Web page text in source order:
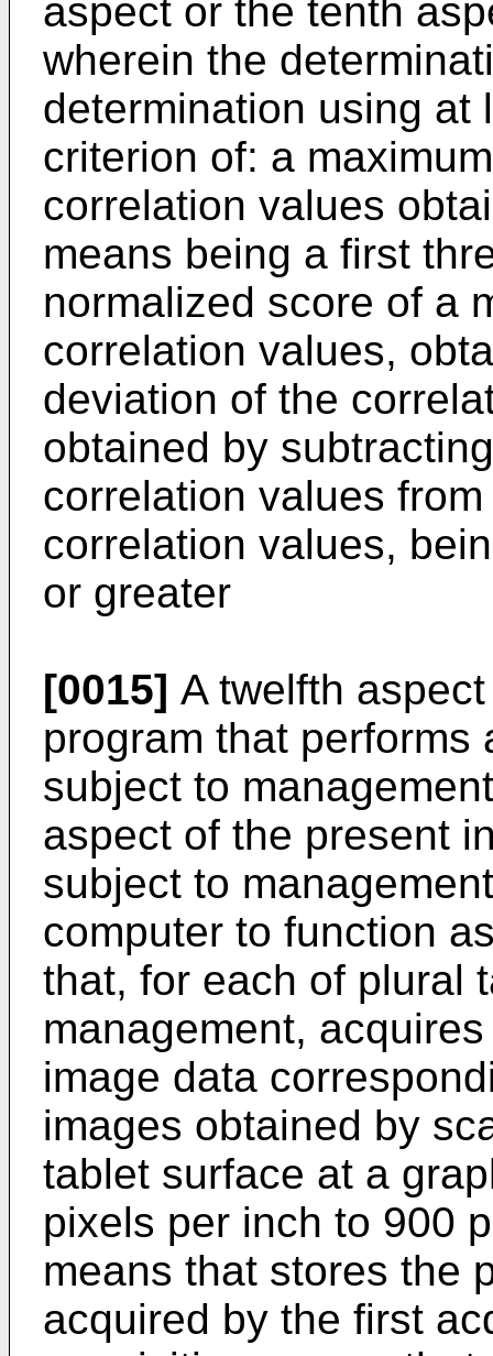
aspect or the tenth
wherein the
determination using at
criterion of: a
correlation values
means being a first
normalized score of a
correlation values,
deviation of the
obtained by
correlation values
correlation values,
or greater
[0015] A twelfth
program that
subject to
aspect of the present
subject to
computer to function
that, for each of plural
management,
image data
images obtained by
tablet surface at a
pixels per inch to 900
means that stores the
acquired by the first